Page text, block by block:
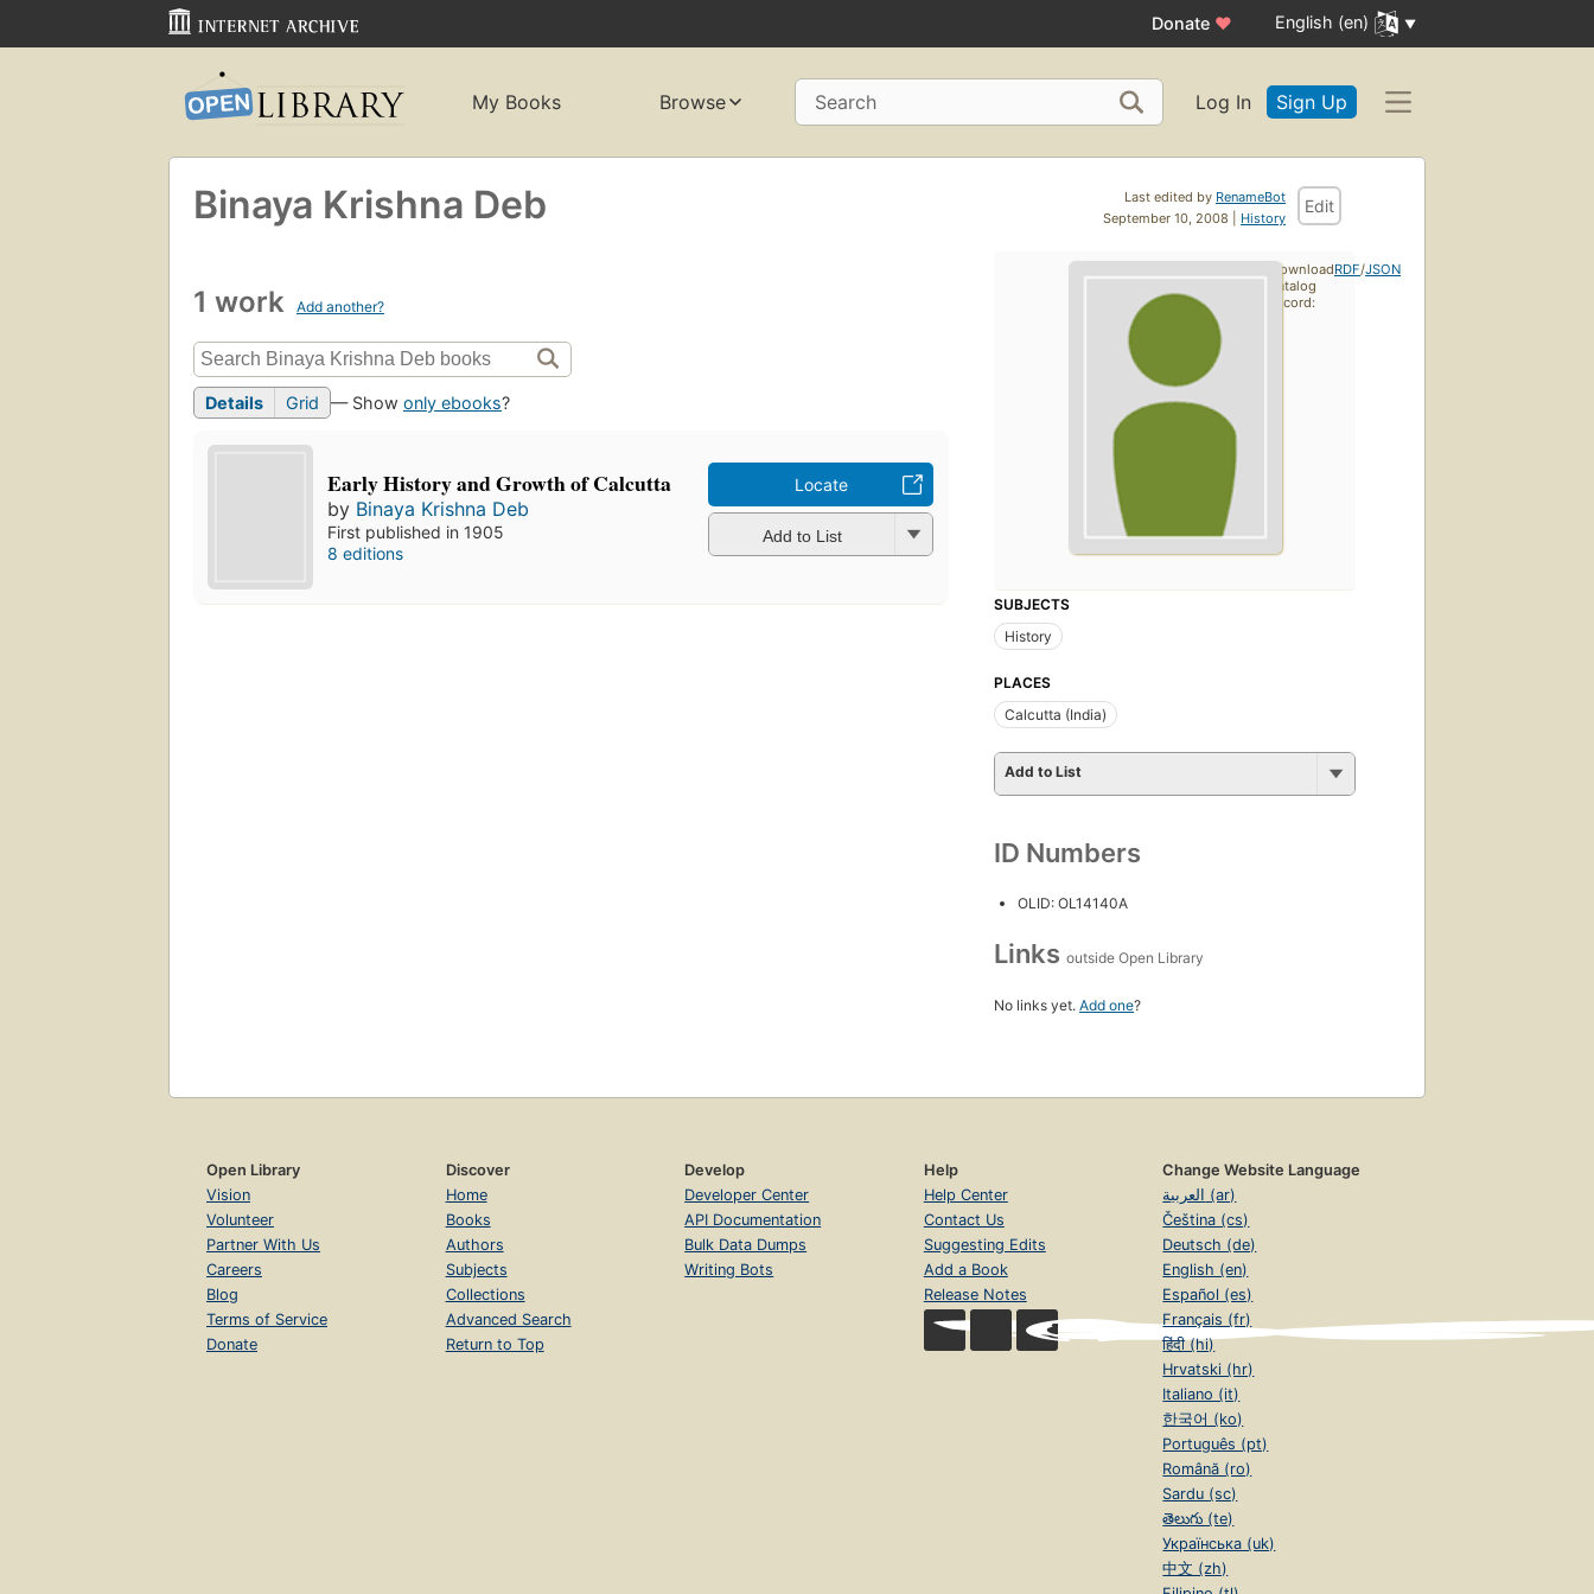
Donate ♥ English (en)
My Books Browse Search Log In Sign Up
Last edited by RenameBot
September 10, 2008 | History
Edit
Binaya Krishna Deb
1 work Add another?
Details Grid — Show only ebooks?
Early History and Growth of Calcutta
by Binaya Krishna Deb
First published in 1905
8 editions
Locate
Add to List
SUBJECTS
History
PLACES
Calcutta (India)
Add to List
ID Numbers
OLID: OL14140A
Links outside Open Library
No links yet. Add one?
Download
catalog
record:
RDF/JSON
Open Library
Vision
Volunteer
Partner With Us
Careers
Blog
Terms of Service
Donate
Discover
Home
Books
Authors
Subjects
Collections
Advanced Search
Return to Top
Develop
Developer Center
API Documentation
Bulk Data Dumps
Writing Bots
Help
Help Center
Contact Us
Suggesting Edits
Add a Book
Release Notes
Change Website Language
العربية (ar)
Čeština (cs)
Deutsch (de)
English (en)
Español (es)
Français (fr)
हिंदी (hi)
Hrvatski (hr)
Italiano (it)
한국어 (ko)
Português (pt)
Română (ro)
Sardu (sc)
తెలుగు (te)
Українська (uk)
中文 (zh)